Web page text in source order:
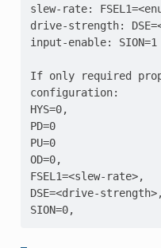
slew-rate:
drive-strength:
input-enable: SION=1
If only required
configuration:
HYS=0,
PD=0
PU=0
OD=0,
FSEL1=<slew-rate>,
DSE=<drive-strength>,